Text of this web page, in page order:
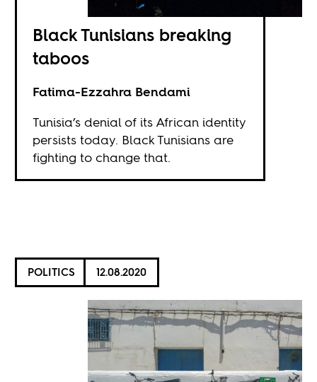
Black Tunisians breaking
taboos
Fatima-Ezzahra Bendami
Tunisia’s denial of its African identity
persists today. Black Tunisians are
fighting to change that.
POLITICS 12.08.2020